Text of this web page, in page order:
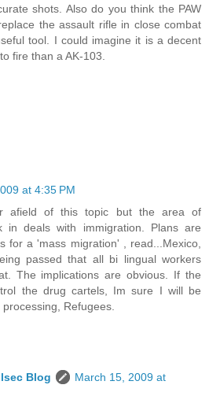
shots. Also do you think the PAW
the assault rifle in close combat
tool. I could imagine it is a decent
fire than a AK-103.
at 4:35 PM
afield of this topic but the area of
in deals with immigration. Plans are
for a 'mass migration' , read...Mexico,
passed that all bi lingual workers
The implications are obvious. If the
the drug cartels, Im sure I will be
Refugees.
Blog
March 15, 2009 at